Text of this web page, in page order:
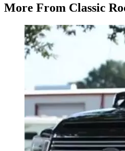
More From Classic